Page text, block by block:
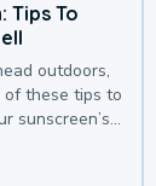
Tips To
outdoors,
these tips to
sunscreen’s